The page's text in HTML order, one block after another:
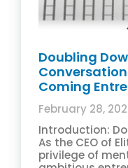
Doubling
Coming
February 28,
Introduction:
As the CEO of
privilege of